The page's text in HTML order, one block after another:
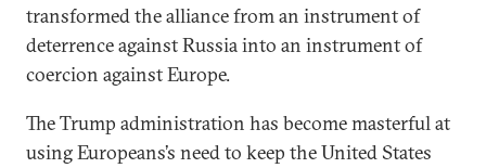
transformed the alliance from an instrument of
deterrence against Russia into an instrument of
coercion against Europe.
The Trump administration has become masterful at
using Europeans’s need to keep the United States